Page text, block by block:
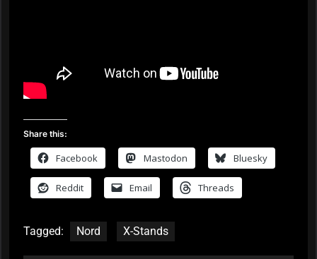
Share this:
Facebook Mastodon Bluesky
Reddit Email Threads
Tagged: Nord X-Stands